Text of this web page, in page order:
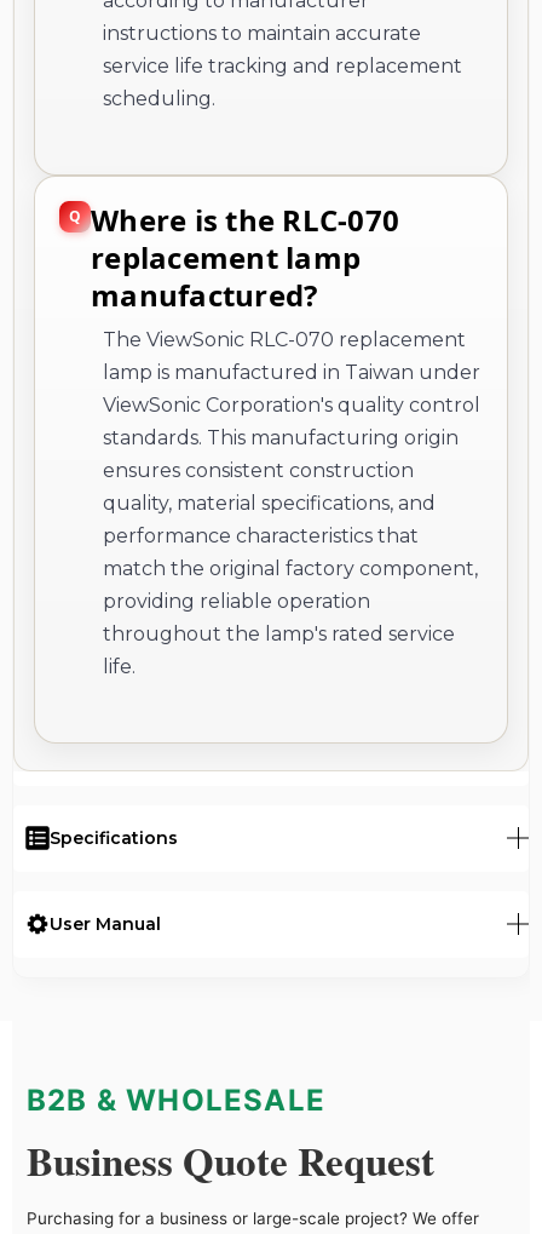
instructions to maintain accurate
service life tracking and replacement
scheduling.
Where is the RLC-070
replacement lamp
manufactured?
The ViewSonic RLC-070 replacement
lamp is manufactured in Taiwan under
ViewSonic Corporation's quality control
standards. This manufacturing origin
ensures consistent construction
quality, material specifications, and
performance characteristics that
match the original factory component,
providing reliable operation
throughout the lamp's rated service
life.
Specifications
User Manual
B2B & WHOLESALE
Business Quote Request
Purchasing for a business or large-scale project? We offer